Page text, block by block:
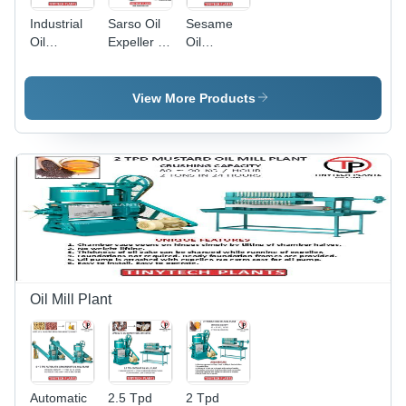
Industrial
Oil
Automatic
Automatic
Sarso Oil
Expeller -
Green
Sesame
Oil
Automatic
Grade:
Automatic
View More Products
Oil Mill Plant
Automatic
2.5 Tpd
2 Tpd